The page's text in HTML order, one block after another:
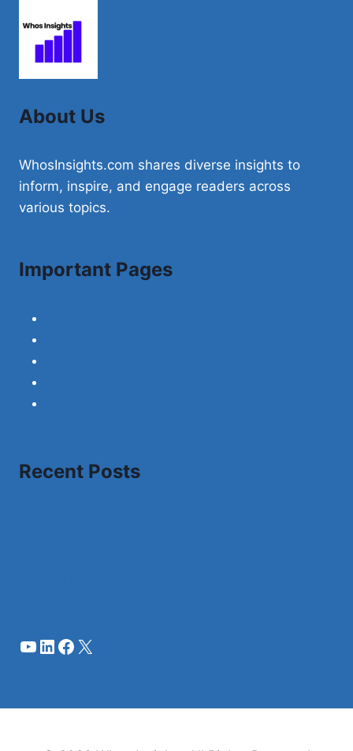
THE
DUKE
About Us
WhosInsights.com shares diverse insights to
inform, inspire, and engage readers across
various topics.
Important Pages
Recent Posts
YouTube
LinkedIn
Facebook
X